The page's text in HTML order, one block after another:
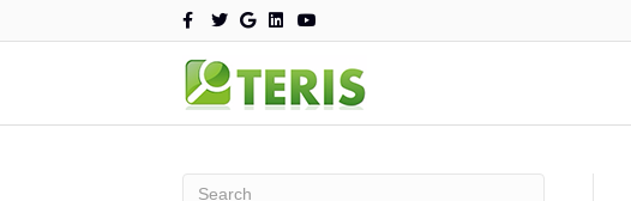
F
a
c
e
b
o
o
k
T
w
i
t
t
e
r
G
o
o
l
e
L
i
n
e
d
i
n
Y
o
u
u
b
e